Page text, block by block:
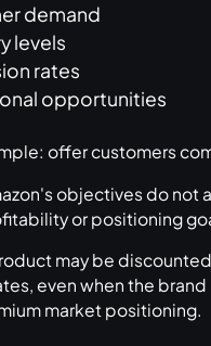
demand
levels
rates
opportunities
offer customers
objectives do not
or positioning
may be
even when the
market positioning.